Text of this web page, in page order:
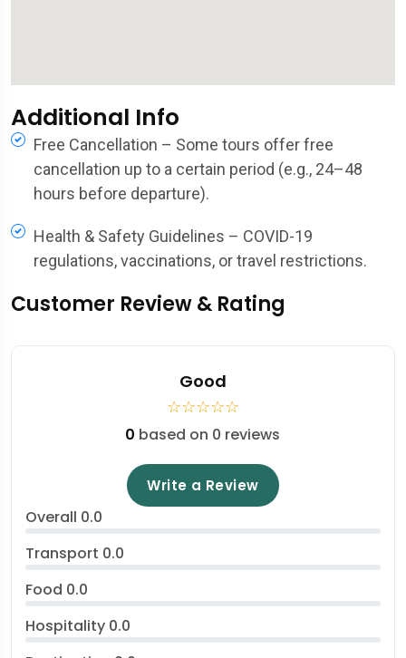
Additional Info
Free Cancellation – Some tours offer free
cancellation up to a certain period (e.g., 24–48
hours before departure).
Health & Safety Guidelines – COVID-19
regulations, vaccinations, or travel restrictions.
Customer Review & Rating
Good
☆☆☆☆☆
0 based on 0 reviews
Write a Review
Overall 0.0
Transport 0.0
Food 0.0
Hospitality 0.0